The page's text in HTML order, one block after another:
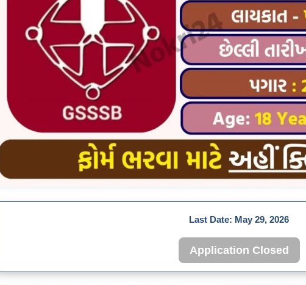
Last Date: May 29, 2026
Application Closed